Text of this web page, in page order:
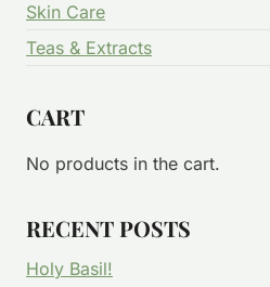
Skin Care
Teas & Extracts
CART
No products in the cart.
RECENT POSTS
Holy Basil!